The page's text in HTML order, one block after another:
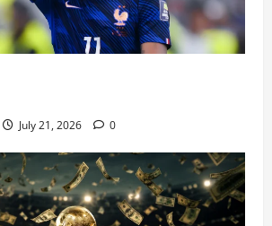
July 21, 2026 0